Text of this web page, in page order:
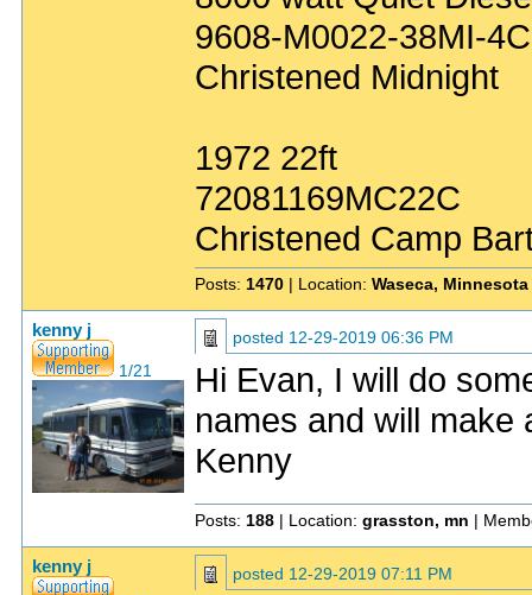
9608-M0022-38MI-4C
Christened Midnight
1972 22ft
72081169MC22C
Christened Camp
Posts: 1470 | Location: Waseca, Minnesota
kenny j
1/21
posted 12-29-2019 06:36 PM
Hi Evan, I will do
names and will make
Kenny
Posts: 188 | Location: grasston, mn |
kenny j posted 12-29-2019 07:11 PM